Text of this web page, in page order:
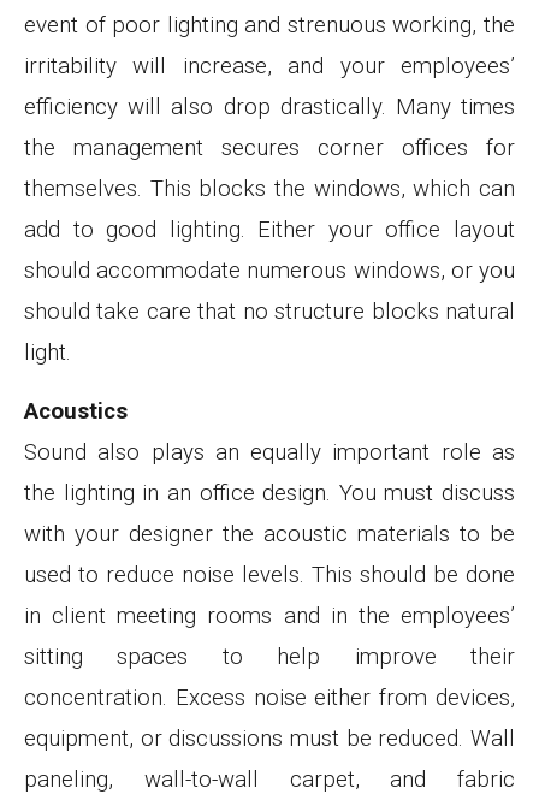
event of poor lighting and strenuous working, the
irritability will increase, and your employees’
efficiency will also drop drastically. Many times
the management secures corner offices for
themselves. This blocks the windows, which can
add to good lighting. Either your office layout
should accommodate numerous windows, or you
should take care that no structure blocks natural
light.
Acoustics
Sound also plays an equally important role as
the lighting in an office design. You must discuss
with your designer the acoustic materials to be
used to reduce noise levels. This should be done
in client meeting rooms and in the employees’
sitting spaces to help improve their
concentration. Excess noise either from devices,
equipment, or discussions must be reduced. Wall
paneling, wall-to-wall carpet, and fabric